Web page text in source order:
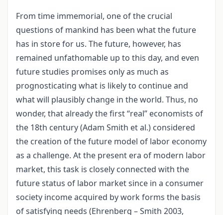
From time immemorial, one of the crucial
questions of mankind has been what the future
has in store for us. The future, however, has
remained unfathomable up to this day, and even
future studies promises only as much as
prognosticating what is likely to continue and
what will plausibly change in the world. Thus, no
wonder, that already the first “real” economists of
the 18th century (Adam Smith et al.) considered
the creation of the future model of labor economy
as a challenge. At the present era of modern labor
market, this task is closely connected with the
future status of labor market since in a consumer
society income acquired by work forms the basis
of satisfying needs (Ehrenberg – Smith 2003,